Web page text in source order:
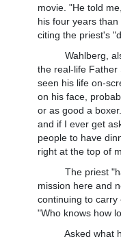
movie. "He told
his four years
citing the priest's
Wahlberg, also
the real-life Father
seen his life on-
on his face,
or as good a
and if I ever get
people to have
right at the top of
The priest "had
mission here and
continuing to carry
"Who knows how
Asked what his